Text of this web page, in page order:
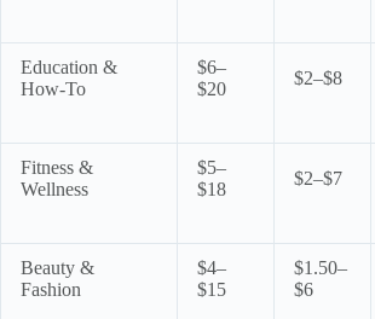
Education &
How-To
$6–
$20
$2–$8
Fitness &
Wellness
$5–
$18
$2–$7
Beauty &
Fashion
$4–
$15
$1.50–
$6